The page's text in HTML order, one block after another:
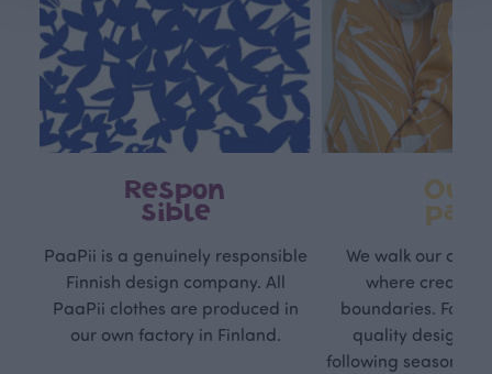
Respon
sible
PaaPii is a genuinely responsible
Finnish design company. All
PaaPii clothes are produced in
our own factory in Finland.
Own
path
We walk our own
where
boundaries. For
quality design is
following seasonal